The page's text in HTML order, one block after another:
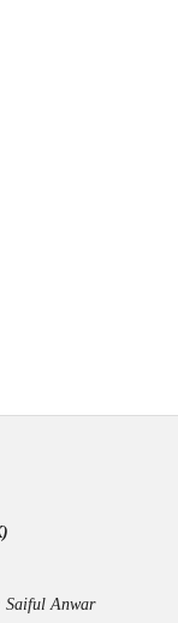
Saiful Anwar